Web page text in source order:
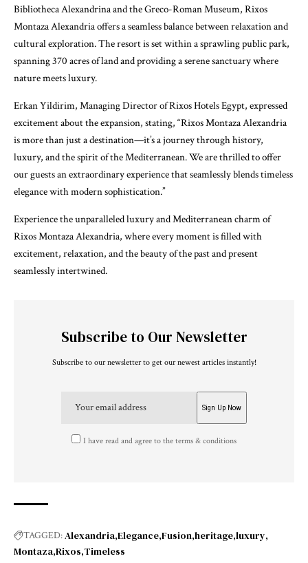
Bibliotheca Alexandrina and the Greco-Roman Museum, Rixos
Montaza Alexandria offers a seamless balance between relaxation and
cultural exploration. The resort is set within a sprawling public park,
spanning 370 acres of land and providing a serene sanctuary where
nature meets luxury.
Erkan Yildirim, Managing Director of Rixos Hotels Egypt, expressed
excitement about the expansion, stating, “Rixos Montaza Alexandria
is more than just a destination—it’s a journey through history,
luxury, and the spirit of the Mediterranean. We are thrilled to offer
our guests an extraordinary experience that seamlessly blends timeless
elegance with modern sophistication.”
Experience the unparalleled luxury and Mediterranean charm of
Rixos Montaza Alexandria, where every moment is filled with
excitement, relaxation, and the beauty of the past and present
seamlessly intertwined.
Subscribe to Our Newsletter
Subscribe to our newsletter to get our newest articles instantly!
I have read and agree to the terms & conditions
TAGGED:Alexandria Elegance Fusion heritage luxury
Montaza Rixos Timeless